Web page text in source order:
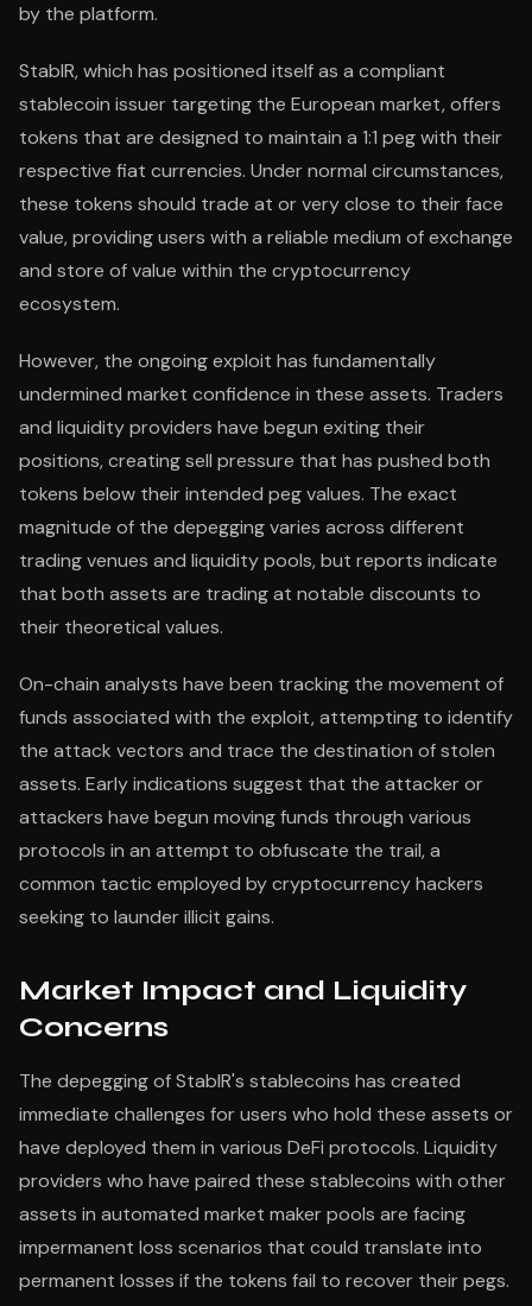
by the platform.
StablR, which has positioned itself as a compliant
stablecoin issuer targeting the European market, offers
tokens that are designed to maintain a 1:1 peg with their
respective fiat currencies. Under normal circumstances,
these tokens should trade at or very close to their face
value, providing users with a reliable medium of exchange
and store of value within the cryptocurrency
ecosystem.
However, the ongoing exploit has fundamentally
undermined market confidence in these assets. Traders
and liquidity providers have begun exiting their
positions, creating sell pressure that has pushed both
tokens below their intended peg values. The exact
magnitude of the depegging varies across different
trading venues and liquidity pools, but reports indicate
that both assets are trading at notable discounts to
their theoretical values.
On-chain analysts have been tracking the movement of
funds associated with the exploit, attempting to identify
the attack vectors and trace the destination of stolen
assets. Early indications suggest that the attacker or
attackers have begun moving funds through various
protocols in an attempt to obfuscate the trail, a
common tactic employed by cryptocurrency hackers
seeking to launder illicit gains.
Market Impact and Liquidity
Concerns
The depegging of StablR's stablecoins has created
immediate challenges for users who hold these assets or
have deployed them in various DeFi protocols. Liquidity
providers who have paired these stablecoins with other
assets in automated market maker pools are facing
impermanent loss scenarios that could translate into
permanent losses if the tokens fail to recover their pegs.